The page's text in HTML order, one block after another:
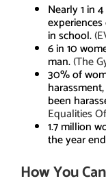
Nearly 1 in
in school.
6 in 10
man.(The
30% of
been
Equalities
1.7 million
the year
How You